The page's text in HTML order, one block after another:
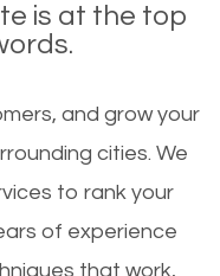
is at the top
and grow your
cities. We
to rank your
of experience
that work,